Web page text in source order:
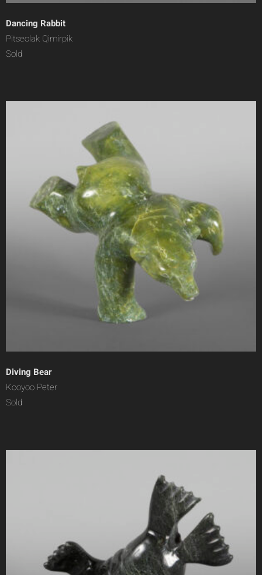
Dancing Rabbit
Pitseolak Qimirpik
Sold
Diving Bear
Kooyoo Peter
Sold